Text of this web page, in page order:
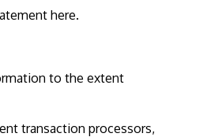
here.
to the extent
transaction processors,